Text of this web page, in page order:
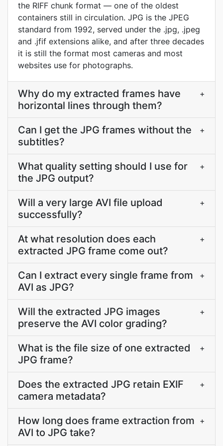
the RIFF chunk format — one of the oldest
containers still in circulation. JPG is the JPEG
standard from 1992, served under the .jpg, .jpeg
and .jfif extensions alike, and after three decades
it is still the format most cameras and most
websites use for photographs.
Why do my extracted frames have
horizontal lines through them?
+
Can I get the JPG frames without the
subtitles?
+
What quality setting should I use for
the JPG output?
+
Will a very large AVI file upload
successfully?
+
At what resolution does each
extracted JPG frame come out?
+
Can I extract every single frame from
AVI as JPG?
+
Will the extracted JPG images
preserve the AVI color grading?
+
What is the file size of one extracted
JPG frame?
+
Does the extracted JPG retain EXIF
camera metadata?
+
How long does frame extraction from
AVI to JPG take?
+